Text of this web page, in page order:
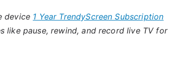
device 1 Year TrendyScreen Subscription
like pause, rewind, and record live TV for